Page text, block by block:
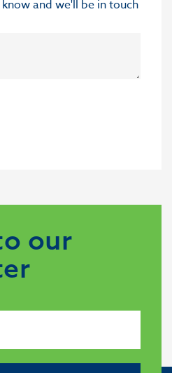
and we'll be in touch
our